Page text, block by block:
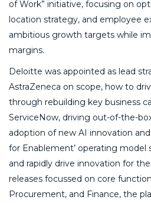
of Work” initiative, focusing on
location strategy, and employee
ambitious growth targets while
margins.
Deloitte was appointed as lead
AstraZeneca on scope, how to
through rebuilding key business
ServiceNow, driving out-of-the-
adoption of new AI innovation
for Enablement’ operating model
and rapidly drive innovation for
releases focussed on core
Procurement, and Finance, the